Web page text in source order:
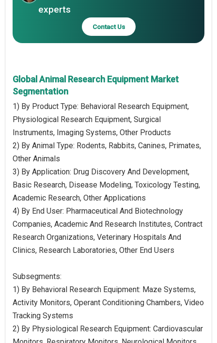
experts
Contact Us
Global Animal Research Equipment Market
Segmentation
1) By Product Type: Behavioral Research Equipment,
Physiological Research Equipment, Surgical
Instruments, Imaging Systems, Other Products
2) By Animal Type: Rodents, Rabbits, Canines, Primates,
Other Animals
3) By Application: Drug Discovery And Development,
Basic Research, Disease Modeling, Toxicology Testing,
Academic Research, Other Applications
4) By End User: Pharmaceutical And Biotechnology
Companies, Academic And Research Institutes, Contract
Research Organizations, Veterinary Hospitals And
Clinics, Research Laboratories, Other End Users
Subsegments:
1) By Behavioral Research Equipment: Maze Systems,
Activity Monitors, Operant Conditioning Chambers, Video
Tracking Systems
2) By Physiological Research Equipment: Cardiovascular